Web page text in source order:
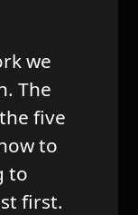
we
The
five
to
to
first.